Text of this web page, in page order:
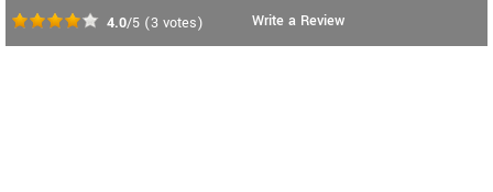
4.0/5 (3 votes)
Write a Review